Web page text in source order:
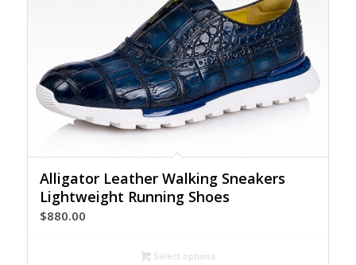
Alligator Leather Walking Sneakers
Lightweight Running Shoes
$880.00
Select options